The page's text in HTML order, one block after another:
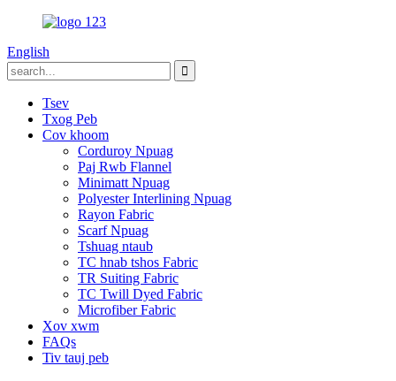
English
Tsev
Txog Peb
Cov khoom
Corduroy Npuag
Paj Rwb Flannel
Minimatt Npuag
Polyester Interlining Npuag
Rayon Fabric
Scarf Npuag
Tshuag ntaub
TC hnab tshos Fabric
TR Suiting Fabric
TC Twill Dyed Fabric
Microfiber Fabric
Xov xwm
FAQs
Tiv tauj peb